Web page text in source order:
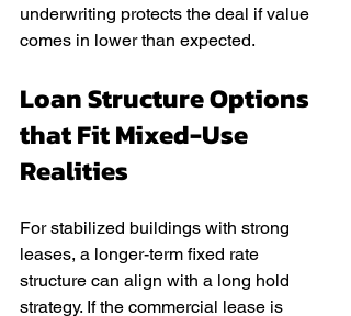
underwriting protects the deal if value
comes in lower than expected.
Loan Structure Options
that Fit Mixed-Use
Realities
For stabilized buildings with strong
leases, a longer-term fixed rate
structure can align with a long hold
strategy. If the commercial lease is